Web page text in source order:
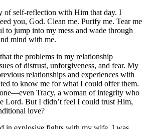
of self-reflection with Him that day. I
you, God. Clean me. Purify me. Tear me
to jump into my mess and wade through
mind with me.
the problems in my relationship
of distrust, unforgiveness, and fear. My
relationships and experiences with
to know me for what I could offer them.
Tracy, a woman of integrity who
Lord. But I didn’t feel I could trust Him,
love?